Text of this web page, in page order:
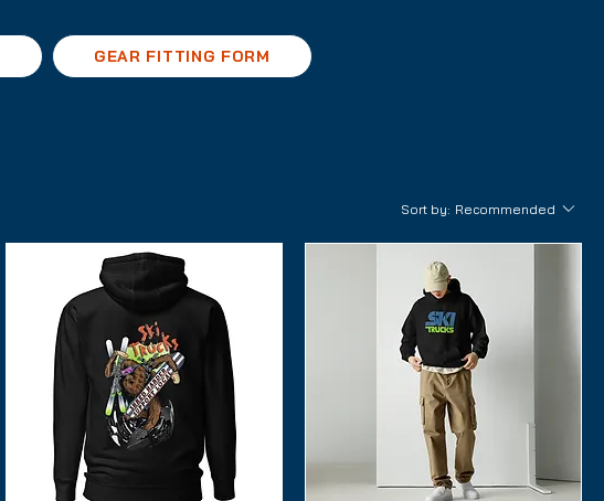
GEAR FITTING FORM
Sort by: Recommended